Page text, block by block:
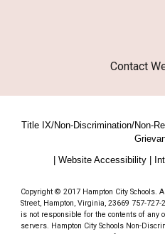
Contact
Title IX/Non-Discrimination/Non-
| Website Accessibility |
Copyright © 2017 Hampton City Schools.
Street, Hampton, Virginia, 23669 757-
is not responsible for the contents of any
servers. Hampton City Schools Non-